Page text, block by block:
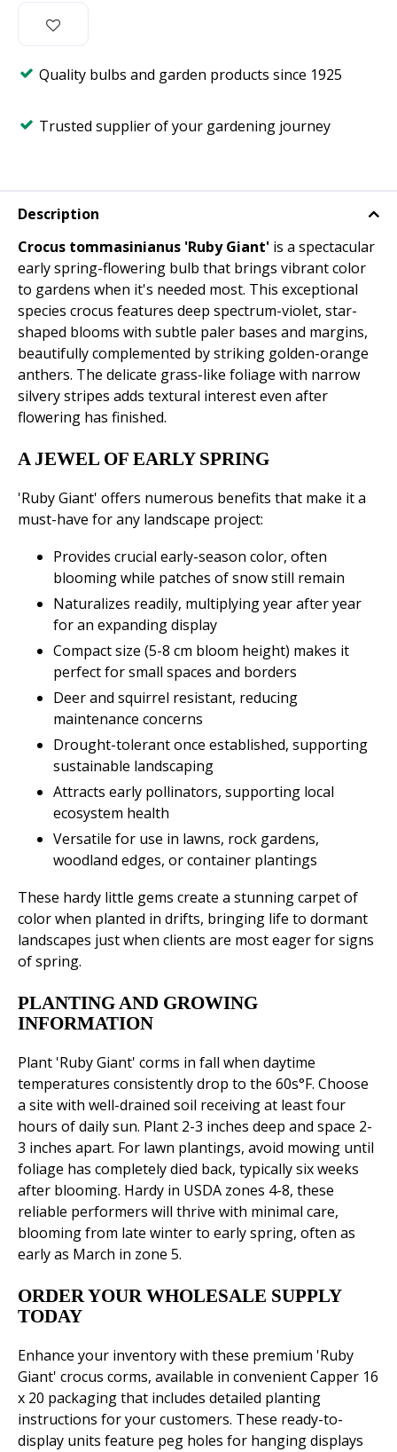
Quality bulbs and garden products since 1925
Trusted supplier of your gardening journey
Description
Crocus tommasinianus 'Ruby Giant' is a spectacular
early spring-flowering bulb that brings vibrant color
to gardens when it's needed most. This exceptional
species crocus features deep spectrum-violet, star-
shaped blooms with subtle paler bases and margins,
beautifully complemented by striking golden-orange
anthers. The delicate grass-like foliage with narrow
silvery stripes adds textural interest even after
flowering has finished.
A JEWEL OF EARLY SPRING
'Ruby Giant' offers numerous benefits that make it a
must-have for any landscape project:
Provides crucial early-season color, often
blooming while patches of snow still remain
Naturalizes readily, multiplying year after year
for an expanding display
Compact size (5-8 cm bloom height) makes it
perfect for small spaces and borders
Deer and squirrel resistant, reducing
maintenance concerns
Drought-tolerant once established, supporting
sustainable landscaping
Attracts early pollinators, supporting local
ecosystem health
Versatile for use in lawns, rock gardens,
woodland edges, or container plantings
These hardy little gems create a stunning carpet of
color when planted in drifts, bringing life to dormant
landscapes just when clients are most eager for signs
of spring.
PLANTING AND GROWING
INFORMATION
Plant 'Ruby Giant' corms in fall when daytime
temperatures consistently drop to the 60s°F. Choose
a site with well-drained soil receiving at least four
hours of daily sun. Plant 2-3 inches deep and space 2-
3 inches apart. For lawn plantings, avoid mowing until
foliage has completely died back, typically six weeks
after blooming. Hardy in USDA zones 4-8, these
reliable performers will thrive with minimal care,
blooming from late winter to early spring, often as
early as March in zone 5.
ORDER YOUR WHOLESALE SUPPLY
TODAY
Enhance your inventory with these premium 'Ruby
Giant' crocus corms, available in convenient Capper 16
x 20 packaging that includes detailed planting
instructions for your customers. These ready-to-
display units feature peg holes for hanging displays